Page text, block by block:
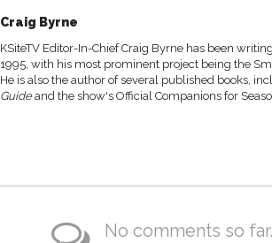
Craig Byrne
KSiteTV Editor-In-Chief Craig Byrne has been
1995, with his most prominent project being the
He is also the author of several published books,
Guideand the show's Official Companions for
No comments so far.